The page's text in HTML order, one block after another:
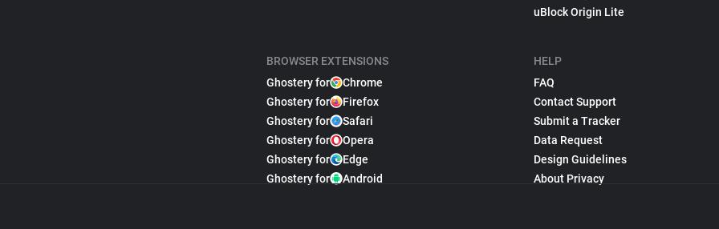
BROWSER EXTENSIONS
Ghostery for
Chrome
Ghostery for
Firefox
Ghostery for
Safari
Ghostery for
Opera
Ghostery for
Edge
Ghostery for
Android
uBlock Origin Lite
HELP
FAQ
Contact Support
Submit a Tracker
Data Request
Design Guidelines
About Privacy